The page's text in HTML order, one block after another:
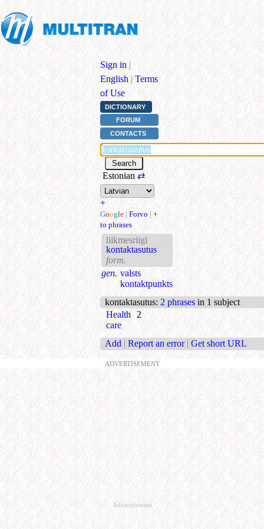
Sign in |
English | Terms
of Use
DICTIONARY
FORUM
CONTACTS
Estonian ⇄
+
Google | Forvo | +
to phrases
liikmesriigi
kontaktasutus
form.
gen. valsts
kontaktpunkts
kontaktasutus: 2 phrases in 1 subject
Health
care
2
Add | Report an error | Get short URL
ADVERTISEMENT
Advertisement